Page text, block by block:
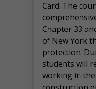
Card. The
Chapter 33
of New York
protection.
students will
working in